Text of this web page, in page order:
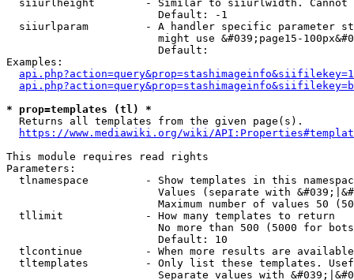
siiurlheight        - Similar to siiurlwidth. Cannot
                        Default: -1
siiurlparam         - A handler specific parameter
might use &#039;page15-
                        Default:
Examples:
* prop=templates (tl) *
  Returns all templates from the given page(s).
https://www.mediawiki.org/wiki/
This module requires read rights
Parameters:
tlnamespace         - Show templates in this
Values (separate with
Maximum number of values 50
  tllimit             - How many templates to return
No more than 500 (5000 for
                        Default: 10
tlcontinue          - When more results are
tltemplates         - Only list these templates.
Separate values with